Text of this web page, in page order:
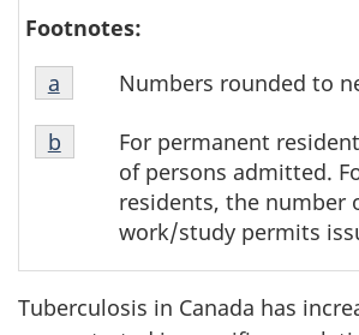
Footnotes:
Footnote
a
Numbers rounded to
Return to footnote
a referrer
Footnote
b
For permanent
of persons admitted.
residents, the number
work/study permits
Return to footnote
b referrer
Tuberculosis in Canada has